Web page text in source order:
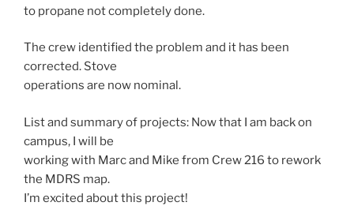
to propane not completely done.
The crew identified the problem and it has been
corrected. Stove
operations are now nominal.
List and summary of projects: Now that I am back on
campus, I will be
working with Marc and Mike from Crew 216 to rework
the MDRS map.
I’m excited about this project!